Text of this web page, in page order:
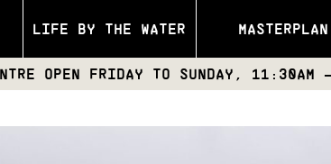
LIFE BY THE WATER MASTERPLAN
FRIDAY TO SUNDAY, 11:30AM – 4PM |